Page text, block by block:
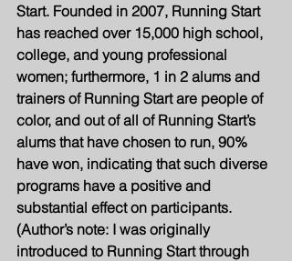
Start. Founded in 2007, Running Start
has reached over 15,000 high school,
college, and young professional
women; furthermore, 1 in 2 alums and
trainers of Running Start are people of
color, and out of all of Running Start’s
alums that have chosen to run, 90%
have won, indicating that such diverse
programs have a positive and
substantial effect on participants.
(Author’s note: I was originally
introduced to Running Start through